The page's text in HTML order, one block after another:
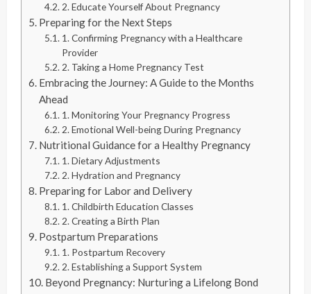
2. Educate Yourself About Pregnancy
Preparing for the Next Steps
1. Confirming Pregnancy with a Healthcare
Provider
2. Taking a Home Pregnancy Test
Embracing the Journey: A Guide to the Months
Ahead
1. Monitoring Your Pregnancy Progress
2. Emotional Well-being During Pregnancy
Nutritional Guidance for a Healthy Pregnancy
1. Dietary Adjustments
2. Hydration and Pregnancy
Preparing for Labor and Delivery
1. Childbirth Education Classes
2. Creating a Birth Plan
Postpartum Preparations
1. Postpartum Recovery
2. Establishing a Support System
Beyond Pregnancy: Nurturing a Lifelong Bond